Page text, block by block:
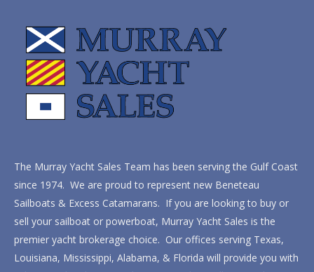
The Murray Yacht Sales Team has been serving the Gulf Coast
since 1974. We are proud to represent new Beneteau
Sailboats & Excess Catamarans. If you are looking to buy or
sell your sailboat or powerboat, Murray Yacht Sales is the
premier yacht brokerage choice. Our offices serving Texas,
Louisiana, Mississippi, Alabama, & Florida will provide you with